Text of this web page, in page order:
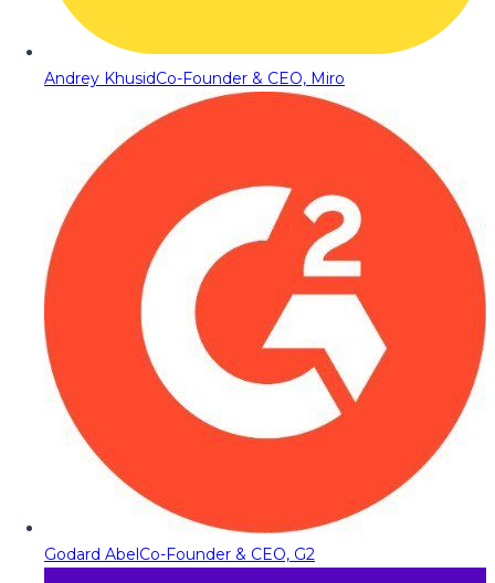
Andrey KhusidCo-Founder & CEO, Miro
Godard AbelCo-Founder & CEO, G2